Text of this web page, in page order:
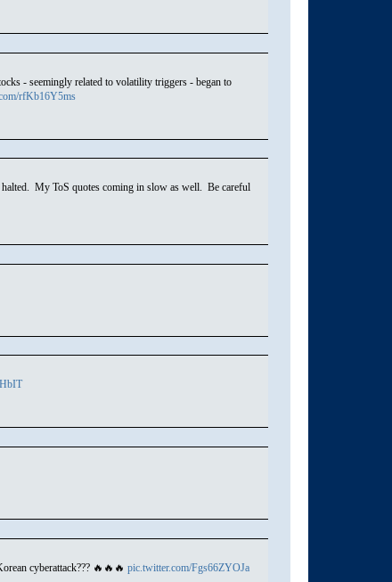
- seemingly related to volatility triggers - began to
rfKb16Y5ms
My ToS quotes coming in slow as well. Be careful
cyberattack??? 🔥🔥🔥 pic.twitter.com/Fgs66ZYOJa